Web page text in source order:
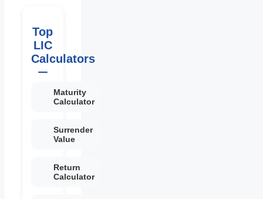
Top
LIC
Calculators
Maturity
Calculator
Surrender
Value
Return
Calculator